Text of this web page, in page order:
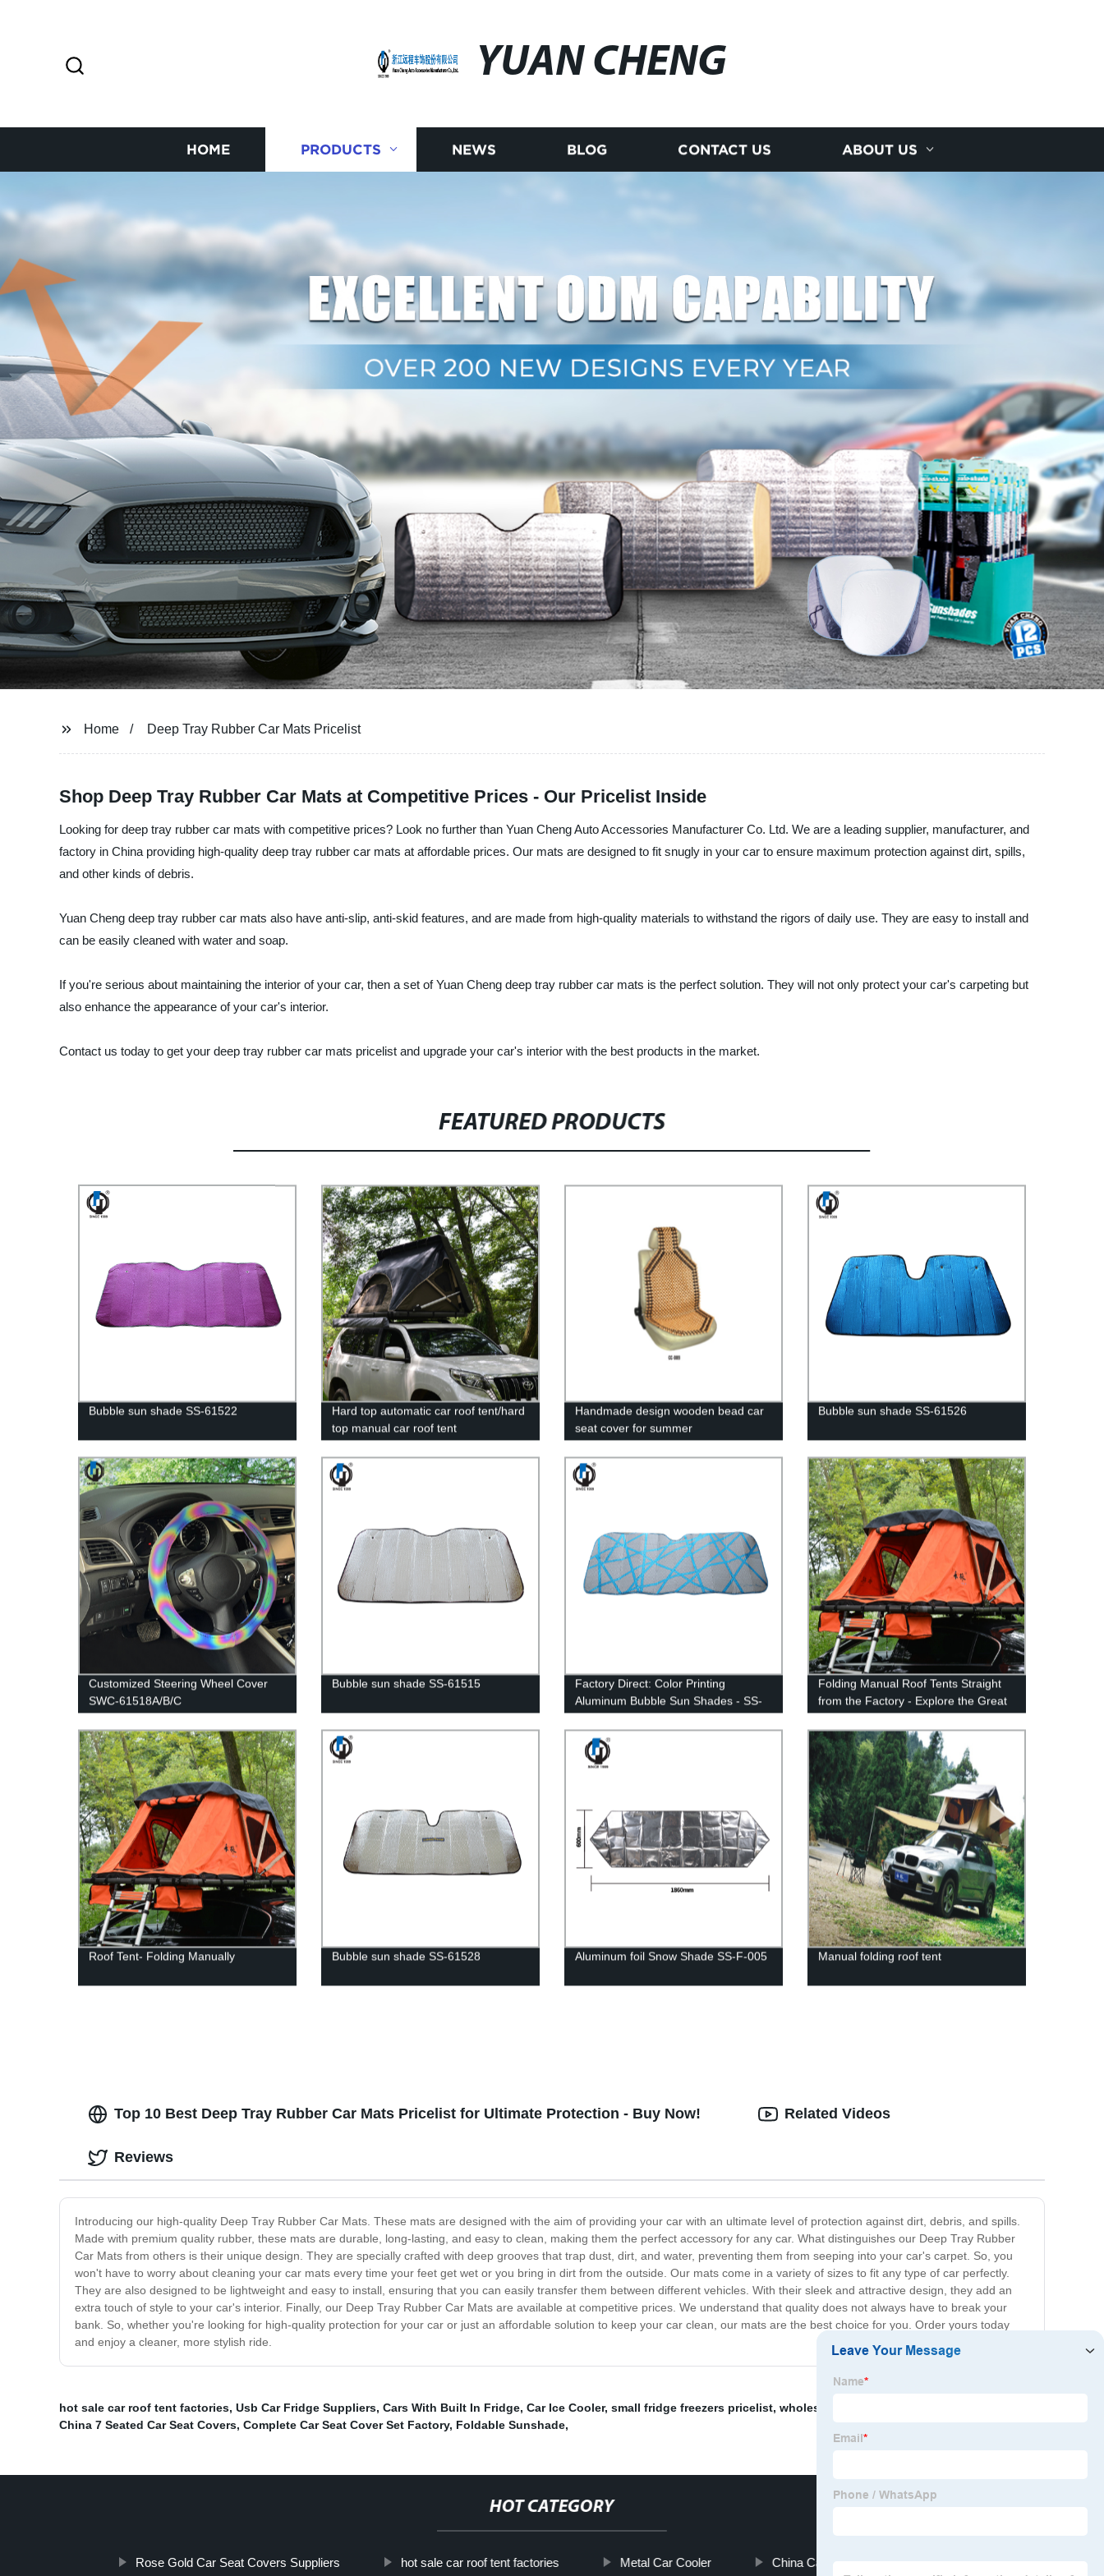
YUAN CHENG
HOME PRODUCTS NEWS BLOG CONTACT US ABOUT US
Home Deep Tray Rubber Car Mats Pricelist
Shop Deep Tray Rubber Car Mats at Competitive Prices - Our Pricelist Inside
Looking for deep tray rubber car mats with competitive prices? Look no further than Yuan Cheng Auto Accessories Manufacturer Co. Ltd. We are a leading supplier, manufacturer, and
factory in China providing high-quality deep tray rubber car mats at affordable prices. Our mats are designed to fit snugly in your car to ensure maximum protection against dirt, spills,
and other kinds of debris.
Yuan Cheng deep tray rubber car mats also have anti-slip, anti-skid features, and are made from high-quality materials to withstand the rigors of daily use. They are easy to install and
can be easily cleaned with water and soap.
If you're serious about maintaining the interior of your car, then a set of Yuan Cheng deep tray rubber car mats is the perfect solution. They will not only protect your car's carpeting but
also enhance the appearance of your car's interior.
Contact us today to get your deep tray rubber car mats pricelist and upgrade your car's interior with the best products in the market.
FEATURED PRODUCTS
Bubble sun shade SS-61522
Hard top automatic car roof tent/hard
top manual car roof tent
Handmade design wooden bead car
seat cover for summer
Bubble sun shade SS-61526
Customized Steering Wheel Cover
SWC-61518A/B/C
Bubble sun shade SS-61515 Factory Direct: Color Printing
Aluminum Bubble Sun Shades - SS-
61525
Folding Manual Roof Tents Straight
from the Factory - Explore the Great
Outdoors in Style!
Roof Tent- Folding Manually Bubble sun shade SS-61528 Aluminum foil Snow Shade SS-F-005 Manual folding roof tent
Top 10 Best Deep Tray Rubber Car Mats Pricelist for Ultimate Protection - Buy Now!
Introducing our high-quality Deep Tray Rubber Car Mats. These mats are designed with the aim of providing your car with an ultimate level of protection against dirt, debris, and spills.
Made with premium quality rubber, these mats are durable, long-lasting, and easy to clean, making them the perfect accessory for any car. What distinguishes our Deep Tray Rubber
Car Mats from others is their unique design. They are specially crafted with deep grooves that trap dust, dirt, and water, preventing them from seeping into your car's carpet. So, you
won't have to worry about cleaning your car mats every time your feet get wet or you bring in dirt from the outside. Our mats come in a variety of sizes to fit any type of car perfectly.
They are also designed to be lightweight and easy to install, ensuring that you can easily transfer them between different vehicles. With their sleek and attractive design, they add an
extra touch of style to your car's interior. Finally, our Deep Tray Rubber Car Mats are available at competitive prices. We understand that quality does not always have to break your
bank. So, whether you're looking for high-quality protection for your car or just an affordable solution to keep your car clean, our mats are the best choice for you. Order yours today
and enjoy a cleaner, more stylish ride.
Related Videos
Reviews
hot sale car roof tent factories, Usb Car Fridge Suppliers, Cars With Built In Fridge, Car Ice Cooler, small fridge freezers pricelist, wholesale leather car mats
China 7 Seated Car Seat Covers, Complete Car Seat Cover Set Factory, Foldable Sunshade,
HOT CATEGORY
Rose Gold Car Seat Covers Suppliers hot sale car roof tent factories Metal Car Cooler China Car Side Window Sun Blocker